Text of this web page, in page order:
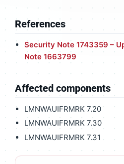
References
Security Note 1743359 –
Note 1663799
Affected components
LMNWAUIFRMRK 7.20
LMNWAUIFRMRK 7.30
LMNWAUIFRMRK 7.31